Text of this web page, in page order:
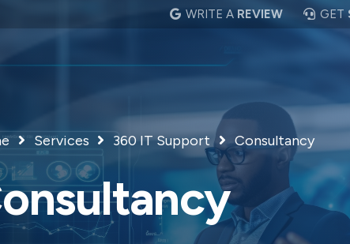
WRITE A REVIEW GET
Services 360 IT Support Consultancy